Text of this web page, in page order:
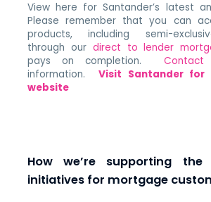
View here for Santander’s latest
Please remember that you can
products, including semi-
through our direct to lender
pays on completion. Contact
information.Visit Santander for
website
How we’re supporting the
initiatives for mortgage